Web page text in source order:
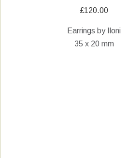
£120.00
Earrings by Iloni
35 x 20 mm